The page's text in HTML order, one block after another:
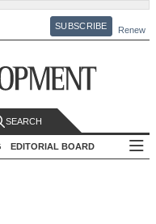
SUBSCRIBE Renew
SEARCH
EDITORIAL BOARD